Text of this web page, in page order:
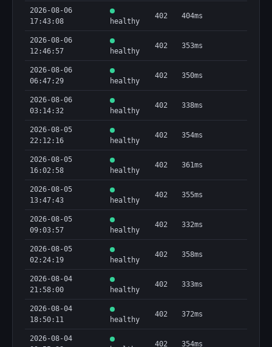
2026-08-06
17:43:08
healthy
402 404ms
2026-08-06
12:46:57
healthy
402 353ms
2026-08-06
06:47:29
healthy
402 350ms
2026-08-06
03:14:32
healthy
402 338ms
2026-08-05
22:12:16
healthy
402 354ms
2026-08-05
16:02:58
healthy
402 361ms
2026-08-05
13:47:43
healthy
402 355ms
2026-08-05
09:03:57
healthy
402 332ms
2026-08-05
02:24:19
healthy
402 358ms
2026-08-04
21:58:00
healthy
402 333ms
2026-08-04
18:50:11
healthy
402 372ms
2026-08-04
402 354ms